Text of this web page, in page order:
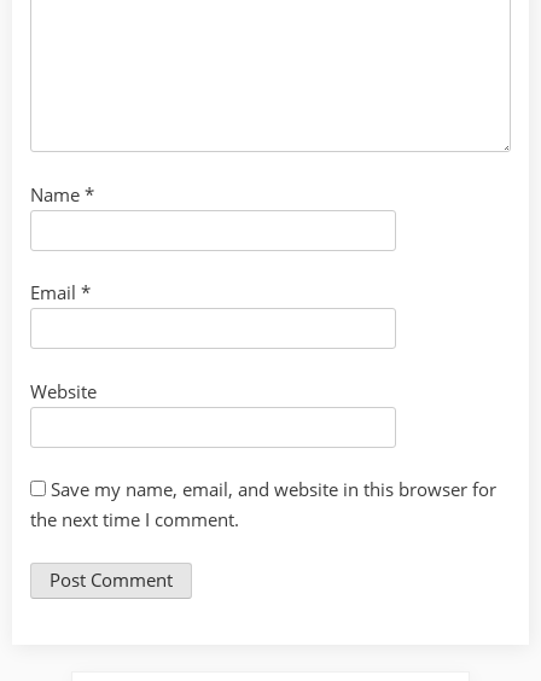
Name *
Email *
Website
Save my name, email, and website in this browser for
the next time I comment.